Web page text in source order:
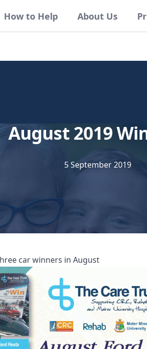
How to Help About Us
August 2019
5 September 2019
car winners in August